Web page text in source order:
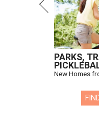
PARKS,
New Homes